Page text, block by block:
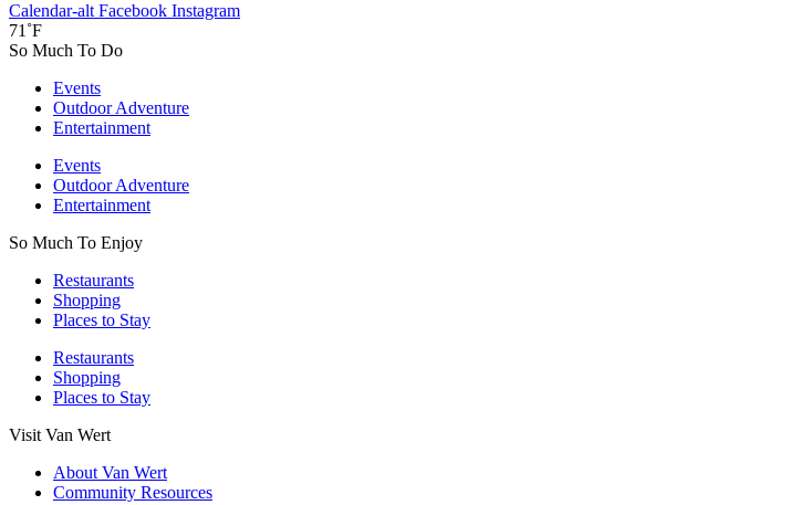
Calendar-alt Facebook Instagram
71˚F
So Much To Do
Events
Outdoor Adventure
Entertainment
Events
Outdoor Adventure
Entertainment
So Much To Enjoy
Restaurants
Shopping
Places to Stay
Restaurants
Shopping
Places to Stay
Visit Van Wert
About Van Wert
Community Resources